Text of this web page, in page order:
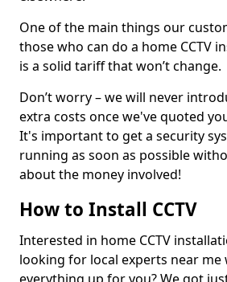
One of the main things our
those who can do a home CCTV
is a solid tariff that won’t change.
Don’t worry – we will never
extra costs once we've quoted
It's important to get a security
running as soon as possible
about the money involved!
How to Install CCTV
Interested in home CCTV
looking for local experts near me